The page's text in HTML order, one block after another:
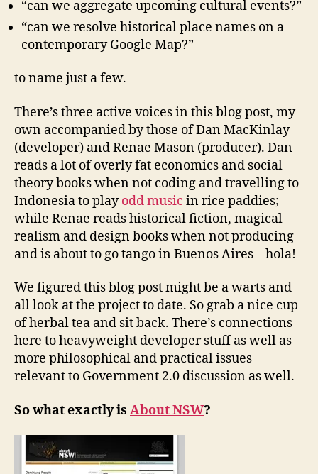
“can we aggregate upcoming cultural events?”
“can we resolve historical place names on a
contemporary Google Map?”
to name just a few.
There’s three active voices in this blog post, my
own accompanied by those of Dan MacKinlay
(developer) and Renae Mason (producer). Dan
reads a lot of overly fat economics and social
theory books when not coding and travelling to
Indonesia to playodd music in rice paddies;
while Renae reads historical fiction, magical
realism and design books when not producing
and is about to go tango in Buenos Aires – hola!
We figured this blog post might be a warts and
all look at the project to date. So grab a nice cup
of herbal tea and sit back. There’s connections
here to heavyweight developer stuff as well as
more philosophical and practical issues
relevant to Government 2.0 discussion as well.
So what exactly is About NSW?